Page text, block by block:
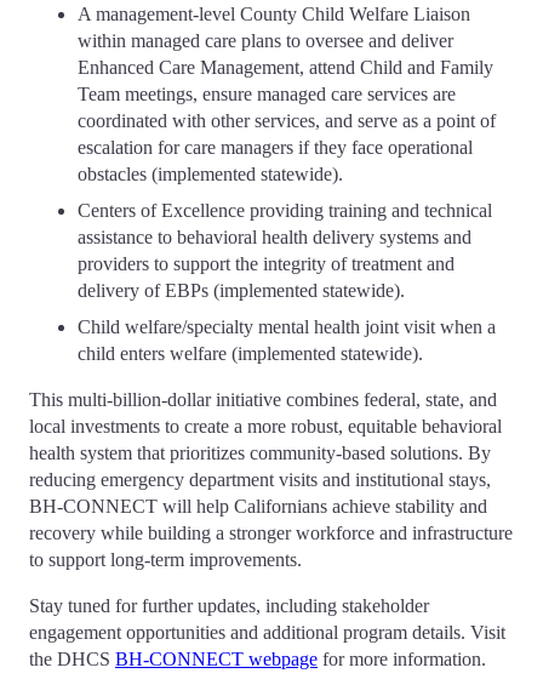
A management-level County Child Welfare Liaison
within managed care plans to oversee and deliver
Enhanced Care Management, attend Child and Family
Team meetings, ensure managed care services are
coordinated with other services, and serve as a point of
escalation for care managers if they face operational
obstacles (implemented statewide).
Centers of Excellence providing training and technical
assistance to behavioral health delivery systems and
providers to support the integrity of treatment and
delivery of EBPs (implemented statewide).
Child welfare/specialty mental health joint visit when a
child enters welfare (implemented statewide).
This multi-billion-dollar initiative combines federal, state, and
local investments to create a more robust, equitable behavioral
health system that prioritizes community-based solutions. By
reducing emergency department visits and institutional stays,
BH-CONNECT will help Californians achieve stability and
recovery while building a stronger workforce and infrastructure
to support long-term improvements.
Stay tuned for further updates, including stakeholder
engagement opportunities and additional program details. Visit
the DHCS BH-CONNECT webpage for more information.